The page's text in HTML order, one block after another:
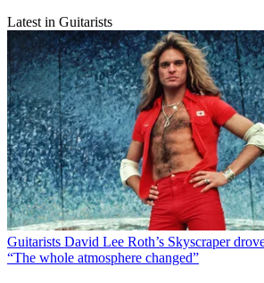
Latest in Guitarists
Guitarists David Lee Roth’s Skyscraper
“The whole atmosphere changed”